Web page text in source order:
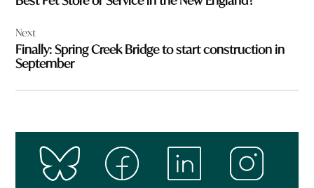
Next
Finally: Spring Creek Bridge to start construction in
September